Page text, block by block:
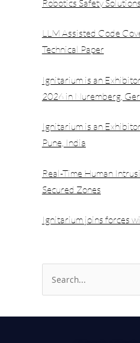
Robotics Safety
LLM Assisted Code
Technical Paper
Ignitarium is an
2026 in Nuremberg,
Ignitarium is an
Pune, India
Real-Time Human
Secured Zones
Ignitarium joins forces
r